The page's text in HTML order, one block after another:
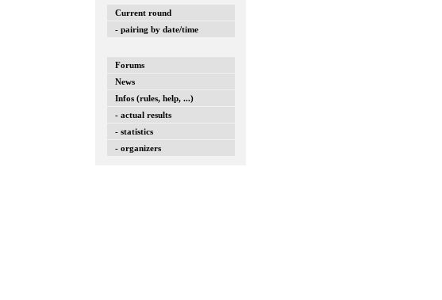
Current round
- pairing by date/time
Forums
News
Infos (rules, help, ...)
- actual results
- statistics
- organizers